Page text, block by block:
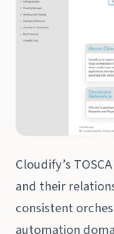
Cloudify’s
and their
consistent
automation